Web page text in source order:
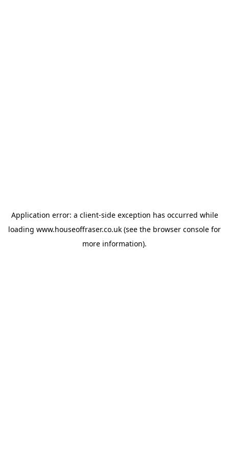
Application error: a client-side exception has occurred while
loading www.houseoffraser.co.uk (see the browser console for
more information).